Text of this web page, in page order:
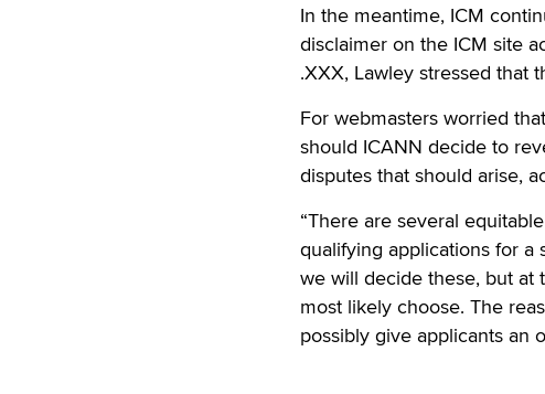
In the meantime, ICM
disclaimer on the ICM site
.XXX, Lawley stressed that
For webmasters worried
should ICANN decide to
disputes that should arise,
“There are several
qualifying applications for a
we will decide these, but
most likely choose. The
possibly give applicants an